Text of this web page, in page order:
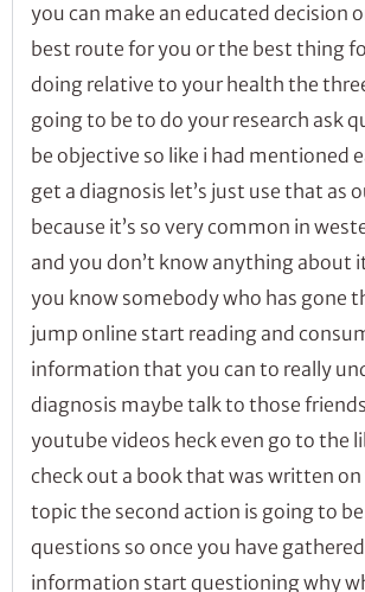
you can make an educated decision
best route for you or the best thing
doing relative to your health the
going to be to do your research ask
be objective so like i had mentioned
get a diagnosis let’s just use that as
because it’s so very common in
and you don’t know anything about
you know somebody who has gone
jump online start reading and
information that you can to really
diagnosis maybe talk to those
youtube videos heck even go to the
check out a book that was written
topic the second action is going to
questions so once you have
information start questioning why